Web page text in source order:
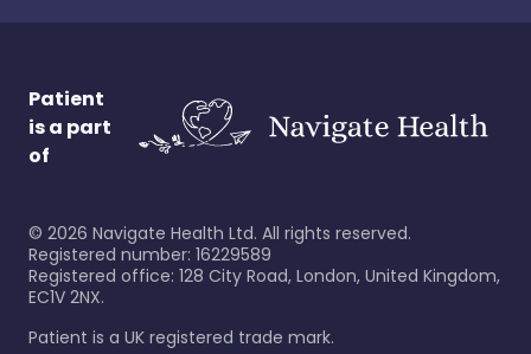
Patient
is a part
of
© 2026 Navigate Health Ltd. All rights reserved.
Registered number: 16229589
Registered office: 128 City Road, London, United Kingdom,
EC1V 2NX.
Patient is a UK registered trade mark.